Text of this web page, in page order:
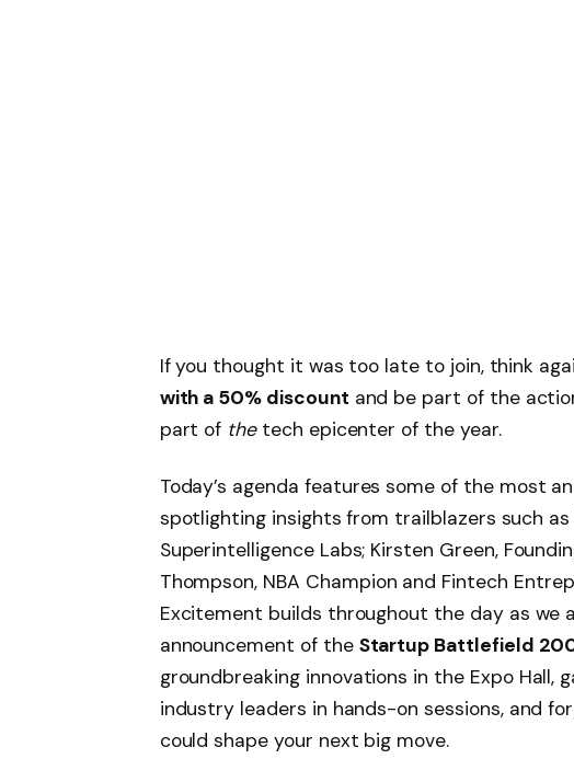
If you thought it was too late to join, think
with a 50% discount and be part of the
part of thetech epicenter of the year.
Today’s agenda features some of the most
spotlighting insights from trailblazers such
Superintelligence Labs; Kirsten Green,
Thompson, NBA Champion and Fintech
Excitement builds throughout the day as we
announcement of the Startup Battlefield
groundbreaking innovations in the Expo Hall,
industry leaders in hands-on sessions, and
could shape your next big move.